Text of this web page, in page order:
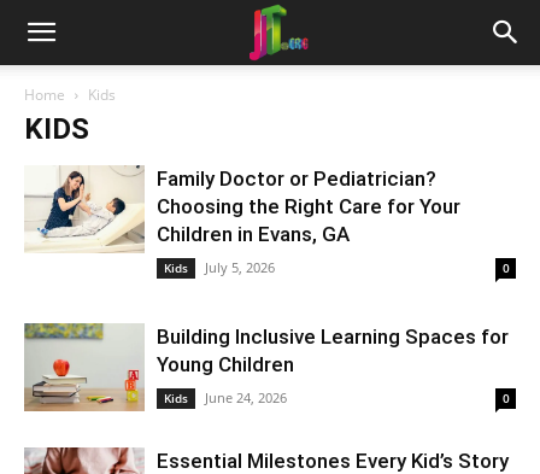
Home Kids
KIDS
Family Doctor or Pediatrician?
Choosing the Right Care for Your
Children in Evans, GA
Kids July 5, 2026 0
Building Inclusive Learning Spaces for
Young Children
Kids June 24, 2026 0
Essential Milestones Every Kid’s Story